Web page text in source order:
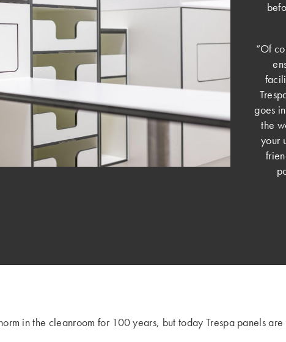
“Of
goes
the
your
in the cleanroom for 100 years, but today Trespa panels